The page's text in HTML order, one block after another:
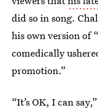
did so in song.
his own version of
comedically
promotion.”
“It’s OK, I can